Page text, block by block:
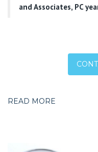
and Associates, PC
READ MORE